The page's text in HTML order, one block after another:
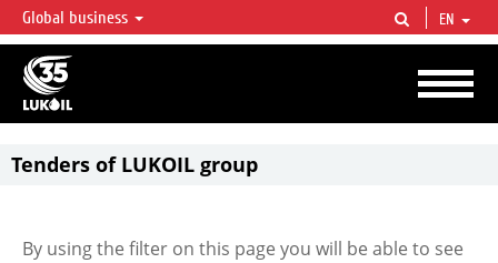
LUKOIL OVERVIEW
LUKOIL is one of the largest oil & gas vertical integrated companies in the world
accounting for over 2% of crude production and circa 1% of proved hydrocarbon
reserves globally.
Global business EN
Tenders of LUKOIL group
By using the filter on this page you will be able to see